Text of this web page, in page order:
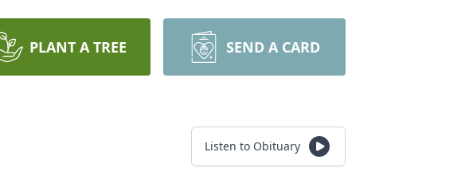
PLANT A TREE SEND A CARD
Listen to Obituary